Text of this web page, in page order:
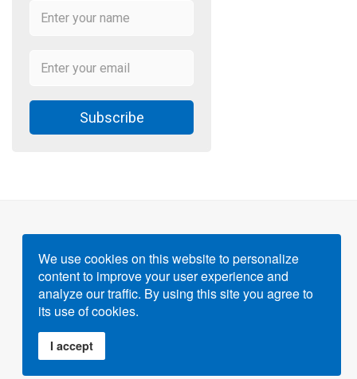
Subscribe
Powered byGigvvy Science Open Access Publishing
Platform
We use cookies on this website to personalize
content to improve your user experience and
analyze our traffic. By using this site you agree to
its use of cookies.
I accept